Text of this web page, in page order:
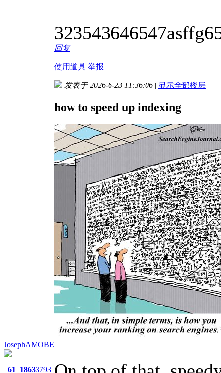
回复
使用道具 举报
JosephAMOBE
61 18633793
发表于 2026-6-23 11:36:06 | 显示全部楼层
how to speed up indexing